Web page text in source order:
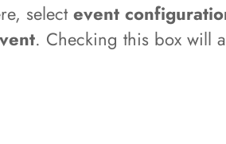
selectevent
. Checking this box will